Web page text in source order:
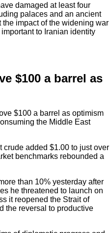
damaged at least four
palaces and an ancient
impact of the widening war
to Iranian identity
$100 a barrel as
$100 a barrel as optimism
the Middle East
added $1.00 to just over
benchmarks rebounded a
than 10% yesterday after
he threatened to launch on
it reopened the Strait of
the reversal to productive